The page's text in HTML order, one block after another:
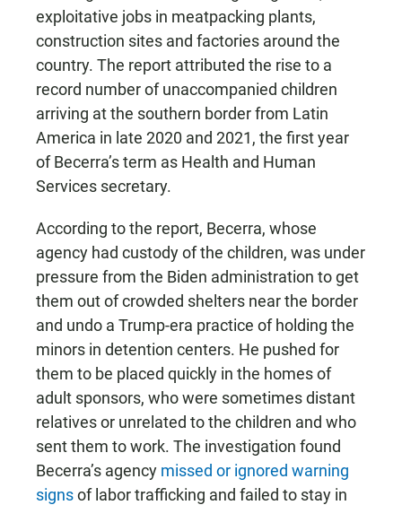
exploitative jobs in meatpacking plants,
construction sites and factories around the
country. The report attributed the rise to a
record number of unaccompanied children
arriving at the southern border from Latin
America in late 2020 and 2021, the first year
of Becerra’s term as Health and Human
Services secretary.
According to the report, Becerra, whose
agency had custody of the children, was under
pressure from the Biden administration to get
them out of crowded shelters near the border
and undo a Trump-era practice of holding the
minors in detention centers. He pushed for
them to be placed quickly in the homes of
adult sponsors, who were sometimes distant
relatives or unrelated to the children and who
sent them to work. The investigation found
Becerra’s agency missed or ignored warning
signsof labor trafficking and failed to stay in